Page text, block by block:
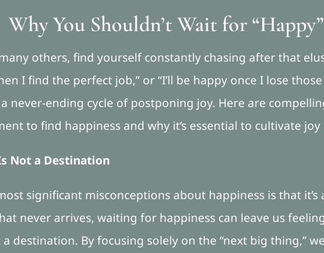
Why You Shouldn’t Wait for
others, find yourself constantly chasing after that
I find the perfect job,” or “I’ll be happy once I lose
never-ending cycle of postponing joy. Here are
to find happiness and why it’s essential to cultivate
Not a Destination
significant misconceptions about happiness is that
never arrives, waiting for happiness can leave us
destination. By focusing solely on the “next big thing,”